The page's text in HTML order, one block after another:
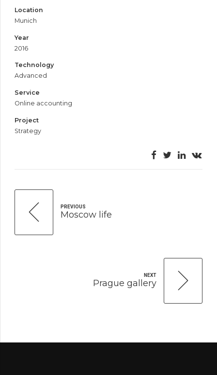
Location
Munich
Year
2016
Technology
Advanced
Service
Online accounting
Project
Strategy
PREVIOUS
Moscow life
NEXT
Prague gallery